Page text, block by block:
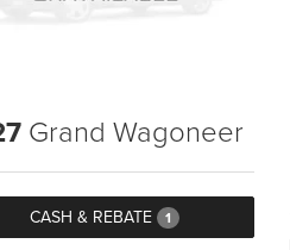
Grand Wagoneer
CASH & REBATE 1